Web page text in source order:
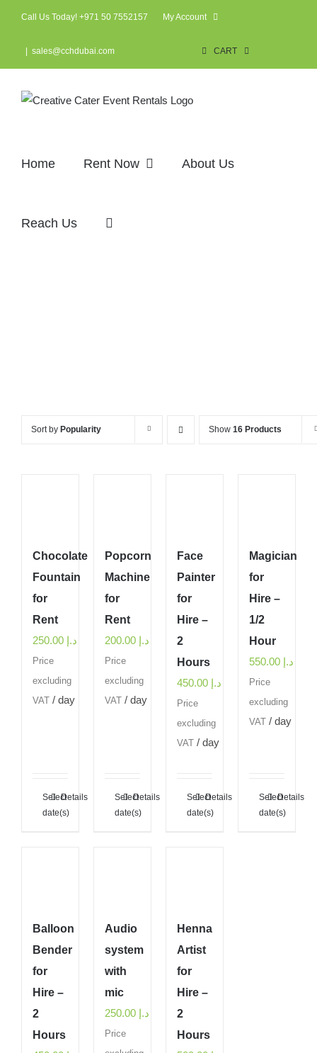
content
Call Us Today! +971 50 7552157
sales@cchdubai.com
My Account
CART
Home Rent Now About Us
Reach Us
Sort by Popularity Show 16 Products
Chocolate
Fountain
for
Rent
د.إ
Price
excluding
VAT
/ day
Select
date(s)
Details
Popcorn
Machine
for
Rent
د.إ
Price
excluding
VAT
/ day
Select
date(s)
Details
Face
Painter
for
Hire –
2
Hours
د.إ
Price
excluding
VAT
/ day
Select
date(s)
Details
Magician
for
Hire –
1/2
Hour
د.إ
Price
excluding
VAT
/ day
Select
date(s)
Details
Balloon
Bender
for
Hire –
2
Hours
Audio
system
with
mic
د.إ
Price
Henna
Artist
for
Hire –
2
Hours